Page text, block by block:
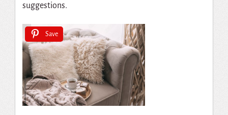
suggestions.
Save